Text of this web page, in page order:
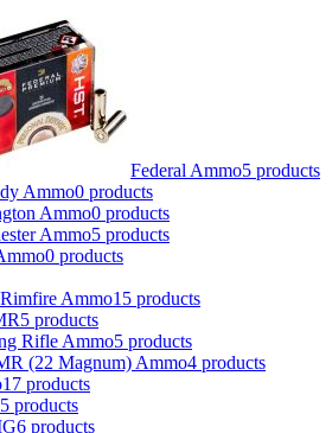
Federal Ammo5 products
Ammo0 products
Ammo0 products
Ammo5 products
0 products
Ammo15 products
5 products
Rifle Ammo5 products
(22 Magnum) Ammo4 products
17 products
5 products
6 products